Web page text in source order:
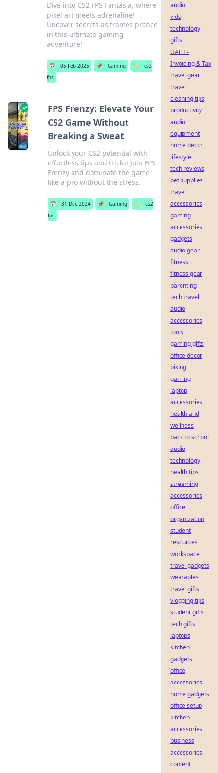
Dive into CS2 FPS Fantasia, where
pixel art meets adrenaline!
Uncover secrets as frames prance
in this ultimate gaming
adventure!
📅 05 Feb 2025 📌 Gaming 🏷️
cs2
fps
FPS Frenzy: Elevate Your
CS2 Game Without
Breaking a Sweat
Unlock your CS2 potential with
effortless tips and tricks! Join FPS
Frenzy and dominate the game
like a pro without the stress.
📅 31 Dec 2024 📌 Gaming 🏷️
cs2
fps
audio
kids
technology
gifts
UAE E-
Invoicing & Tax
travel gear
travel
cleaning tips
productivity
audio
equipment
home decor
lifestyle
tech reviews
pet supplies
travel
accessories
gaming
accessories
gadgets
audio gear
fitness
fitness gear
parenting
tech travel
audio
accessories
tools
gaming gifts
office decor
biking
gaming
laptop
accessories
health and
wellness
back to school
audio
technology
health tips
streaming
accessories
office
organization
student
resources
workspace
travel gadgets
wearables
travel gifts
vlogging tips
student gifts
tech gifts
laptops
kitchen
gadgets
office
accessories
home gadgets
office setup
kitchen
accessories
business
accessories
content